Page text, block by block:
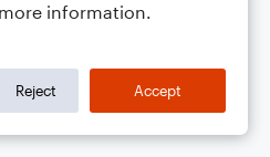
Carolinformation.
Reject Accept